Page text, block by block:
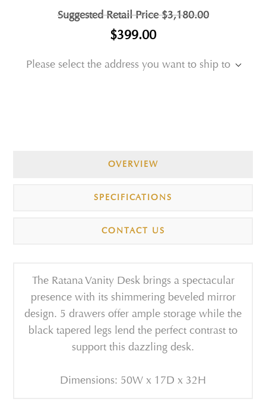
Suggested Retail Price$3,180.00
$399.00
Please select the address you want to ship to
OVERVIEW
SPECIFICATIONS
CONTACT US
The Ratana Vanity Desk brings a spectacular
presence with its shimmering beveled mirror
design. 5 drawers offer ample storage while the
black tapered legs lend the perfect contrast to
support this dazzling desk.
Dimensions: 50W x 17D x 32H